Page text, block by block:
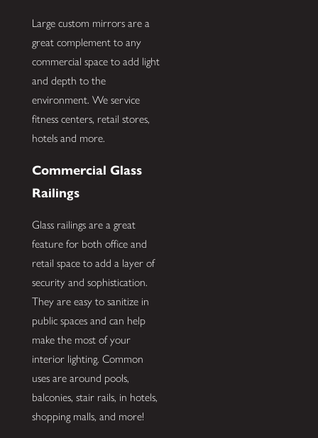
Large custom mirrors are a
great complement to any
commercial space to add light
and depth to the
environment. We service
fitness centers, retail stores,
hotels and more.
Commercial Glass
Railings
Glass railings are a great
feature for both office and
retail space to add a layer of
security and sophistication.
They are easy to sanitize in
public spaces and can help
make the most of your
interior lighting. Common
uses are around pools,
balconies, stair rails, in hotels,
shopping malls, and more!